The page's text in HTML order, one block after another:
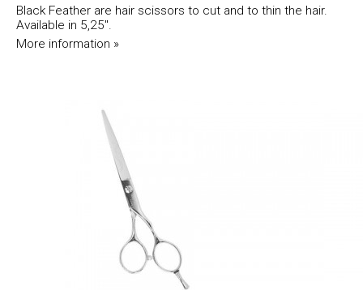
Black Feather are hair scissors to cut and to thin the hair.
Available in 5,25".
More information »